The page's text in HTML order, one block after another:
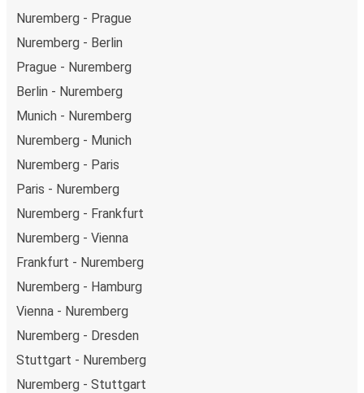
Nuremberg - Prague
Nuremberg - Berlin
Prague - Nuremberg
Berlin - Nuremberg
Munich - Nuremberg
Nuremberg - Munich
Nuremberg - Paris
Paris - Nuremberg
Nuremberg - Frankfurt
Nuremberg - Vienna
Frankfurt - Nuremberg
Nuremberg - Hamburg
Vienna - Nuremberg
Nuremberg - Dresden
Stuttgart - Nuremberg
Nuremberg - Stuttgart